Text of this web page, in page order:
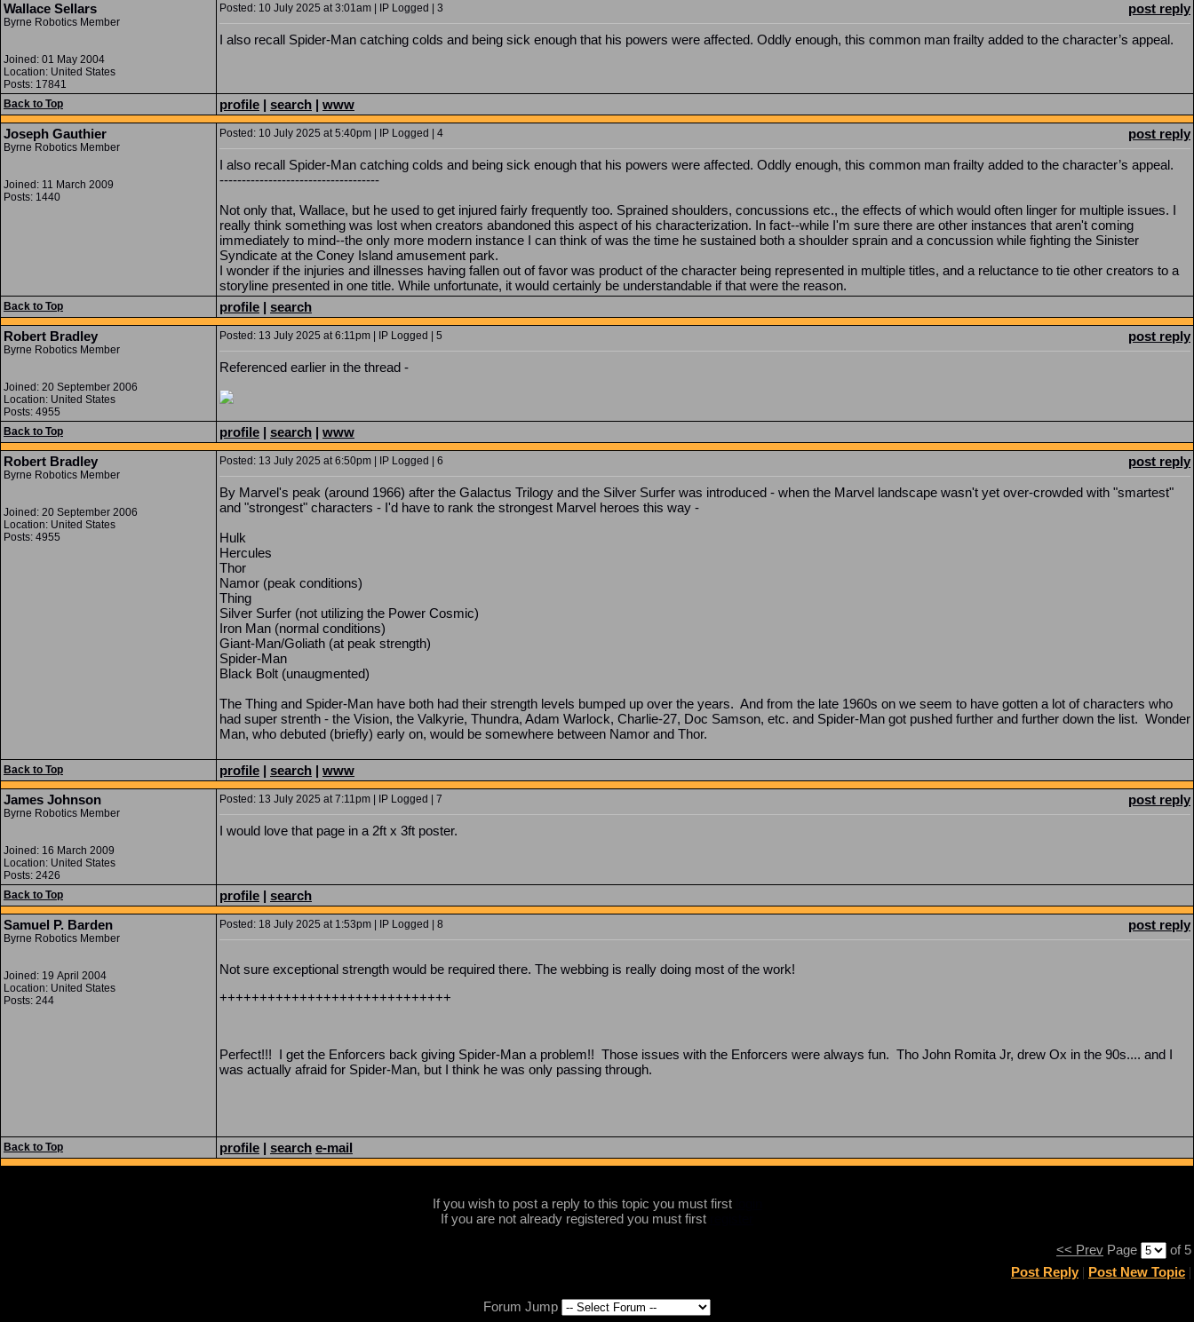
Wallace Sellars
Byrne Robotics Member
Joined: 01 May 2004
Location: United States
Posts: 17841
Posted: 10 July 2025 at 3:01am | IP Logged | 3 post reply
I also recall Spider-Man catching colds and being sick enough that his powers were affected. Oddly enough, this common man frailty added to the character’s appeal.
Back to Top profile | search | www
Joseph Gauthier
Byrne Robotics Member
Joined: 11 March 2009
Posts: 1440
Posted: 10 July 2025 at 5:40pm | IP Logged | 4 post reply
I also recall Spider-Man catching colds and being sick enough that his powers were affected. Oddly enough, this common man frailty added to the character’s appeal.
------------------------------------
Not only that, Wallace, but he used to get injured fairly frequently too. Sprained shoulders, concussions etc., the effects of which would often linger for multiple issues. I
really think something was lost when creators abandoned this aspect of his characterization. In fact--while I'm sure there are other instances that aren't coming
immediately to mind--the only more modern instance I can think of was the time he sustained both a shoulder sprain and a concussion while fighting the Sinister
Syndicate at the Coney Island amusement park.
I wonder if the injuries and illnesses having fallen out of favor was product of the character being represented in multiple titles, and a reluctance to tie other creators to a
storyline presented in one title. While unfortunate, it would certainly be understandable if that were the reason.
Back to Top profile | search
Robert Bradley
Byrne Robotics Member
Joined: 20 September 2006
Location: United States
Posts: 4955
Posted: 13 July 2025 at 6:11pm | IP Logged | 5 post reply
Referenced earlier in the thread -
Back to Top profile | search | www
Robert Bradley
Byrne Robotics Member
Joined: 20 September 2006
Location: United States
Posts: 4955
Posted: 13 July 2025 at 6:50pm | IP Logged | 6 post reply
By Marvel's peak (around 1966) after the Galactus Trilogy and the Silver Surfer was introduced - when the Marvel landscape wasn't yet over-crowded with "smartest"
and "strongest" characters - I'd have to rank the strongest Marvel heroes this way -
Hulk
Hercules
Thor
Namor (peak conditions)
Thing
Silver Surfer (not utilizing the Power Cosmic)
Iron Man (normal conditions)
Giant-Man/Goliath (at peak strength)
Spider-Man
Black Bolt (unaugmented)
The Thing and Spider-Man have both had their strength levels bumped up over the years. And from the late 1960s on we seem to have gotten a lot of characters who
had super strenth - the Vision, the Valkyrie, Thundra, Adam Warlock, Charlie-27, Doc Samson, etc. and Spider-Man got pushed further and further down the list. Wonder
Man, who debuted (briefly) early on, would be somewhere between Namor and Thor.
Back to Top profile | search | www
James Johnson
Byrne Robotics Member
Joined: 16 March 2009
Location: United States
Posts: 2426
Posted: 13 July 2025 at 7:11pm | IP Logged | 7 post reply
I would love that page in a 2ft x 3ft poster.
Back to Top profile | search
Samuel P. Barden
Byrne Robotics Member
Joined: 19 April 2004
Location: United States
Posts: 244
Posted: 18 July 2025 at 1:53pm | IP Logged | 8 post reply
Not sure exceptional strength would be required there. The webbing is really doing most of the work!
+++++++++++++++++++++++++++++
Perfect!!! I get the Enforcers back giving Spider-Man a problem!! Those issues with the Enforcers were always fun. Tho John Romita Jr, drew Ox in the 90s.... and I
was actually afraid for Spider-Man, but I think he was only passing through.
Back to Top profile | search e-mail
If you wish to post a reply to this topic you must first
If you are not already registered you must first
<< Prev Page
of 5
Post Reply| Post New Topic |
Forum Jump